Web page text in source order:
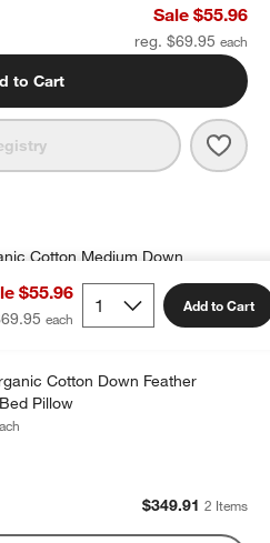
Ficus Green Standard Quilted
Sale $55.96
reg. $69.95
to Cart
$55.96
Add to Cart
Cotton Medium Down
Cotton Down Feather
Pillow
$349.91 2 Items